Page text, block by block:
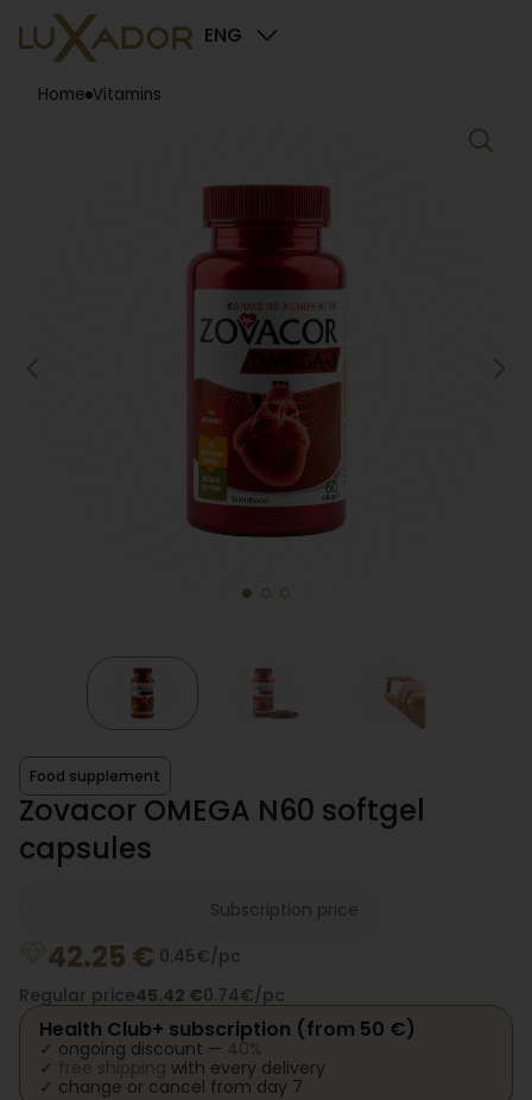
ENG
Home Vitamins
Zovacor OMEGA N60 softgel
capsules
Food supplement
Subscription price
0.45€/pc
42.25 €
Regular price45.42 €0.74€/pc
Health Club+ subscription (from 50 €)
✓ ongoing discount — 40%
✓ free shipping with every delivery
✓ change or cancel from day 7